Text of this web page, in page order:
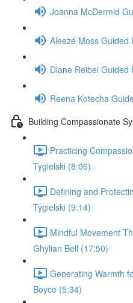
Joanna McDermid
Aleezé Moss Guided
Diane Reibel Guided
Reena Kotecha
Building Compassionate
Practicing
Tygielski (8:06)
Defining and
Tygielski (9:14)
Mindful Movement
Ghylian Bell (17:50)
Generating Warmth
Boyce (5:34)